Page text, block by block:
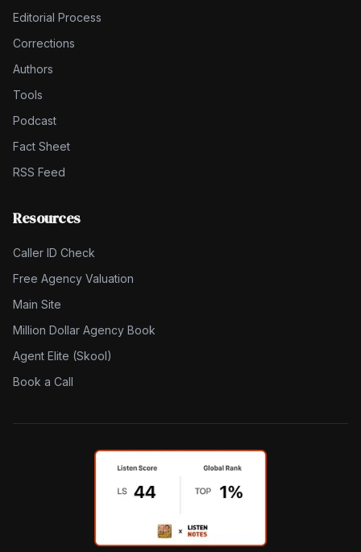
Editorial Process
Corrections
Authors
Tools
Podcast
Fact Sheet
RSS Feed
Resources
Caller ID Check
Free Agency Valuation
Main Site
Million Dollar Agency Book
Agent Elite (Skool)
Book a Call